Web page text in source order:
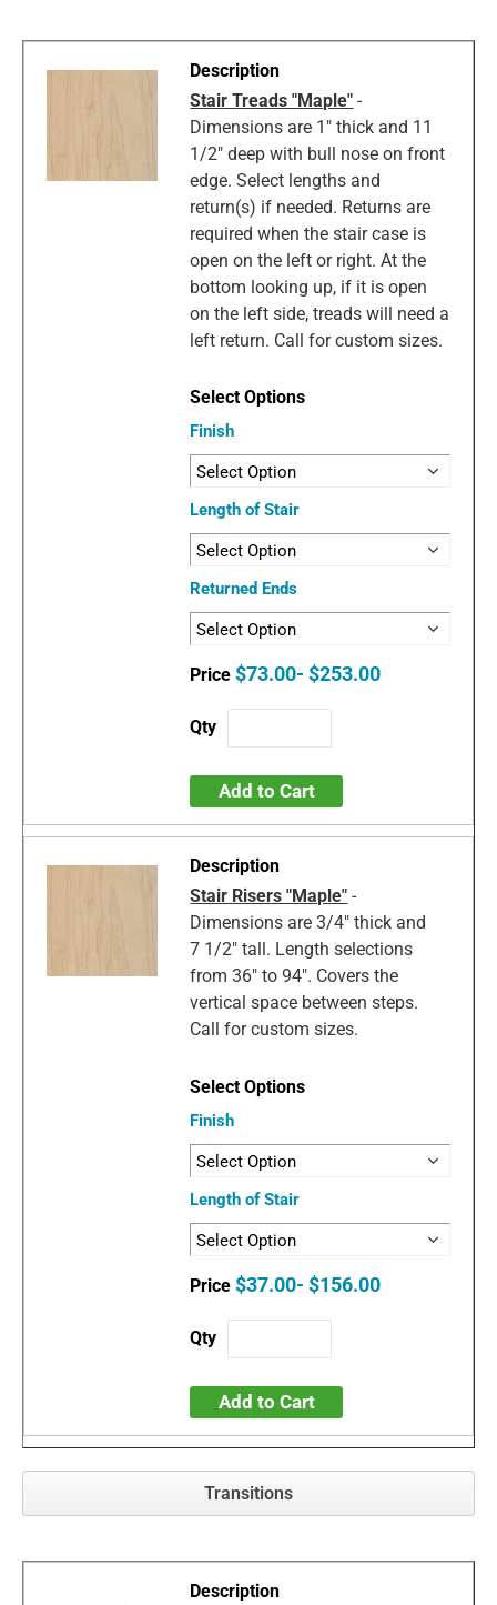
Stair Treads "Maple" -
Dimensions are 1" thick and 11
1/2" deep with bull nose on front
edge. Select lengths and
return(s) if needed. Returns are
required when the stair case is
open on the left or right. At the
bottom looking up, if it is open
on the left side, treads will need a
left return. Call for custom sizes.
Finish
Length of Stair
Returned Ends
$73.00- $253.00
Add to Cart
Stair Risers "Maple" -
Dimensions are 3/4" thick and
7 1/2" tall. Length selections
from 36" to 94". Covers the
vertical space between steps.
Call for custom sizes.
Finish
Length of Stair
$37.00- $156.00
Add to Cart
Transitions